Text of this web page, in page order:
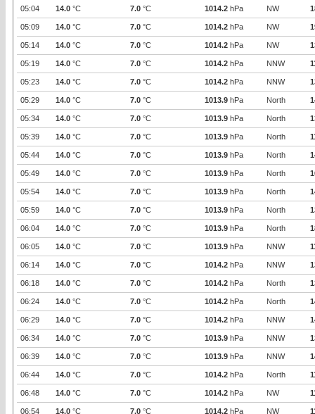
05:04 14.0 °C 7.0 °C 1014.2 hPa NW
05:09 14.0 °C 7.0 °C 1014.2 hPa NW
05:14 14.0 °C 7.0 °C 1014.2 hPa NW
05:19 14.0 °C 7.0 °C 1014.2 hPa NNW
05:23 14.0 °C 7.0 °C 1014.2 hPa NNW
05:29 14.0 °C 7.0 °C 1013.9 hPa North
05:34 14.0 °C 7.0 °C 1013.9 hPa North
05:39 14.0 °C 7.0 °C 1013.9 hPa North
05:44 14.0 °C 7.0 °C 1013.9 hPa North
05:49 14.0 °C 7.0 °C 1013.9 hPa North
05:54 14.0 °C 7.0 °C 1013.9 hPa North
05:59 14.0 °C 7.0 °C 1013.9 hPa North
06:04 14.0 °C 7.0 °C 1013.9 hPa North
06:05 14.0 °C 7.0 °C 1013.9 hPa NNW
06:14 14.0 °C 7.0 °C 1014.2 hPa NNW
06:18 14.0 °C 7.0 °C 1014.2 hPa North
06:24 14.0 °C 7.0 °C 1014.2 hPa North
06:29 14.0 °C 7.0 °C 1014.2 hPa NNW
06:34 14.0 °C 7.0 °C 1013.9 hPa NNW
06:39 14.0 °C 7.0 °C 1013.9 hPa NNW
06:44 14.0 °C 7.0 °C 1014.2 hPa North
06:48 14.0 °C 7.0 °C 1014.2 hPa NW
06:54 14.0 °C 7.0 °C 1014.2 hPa NW